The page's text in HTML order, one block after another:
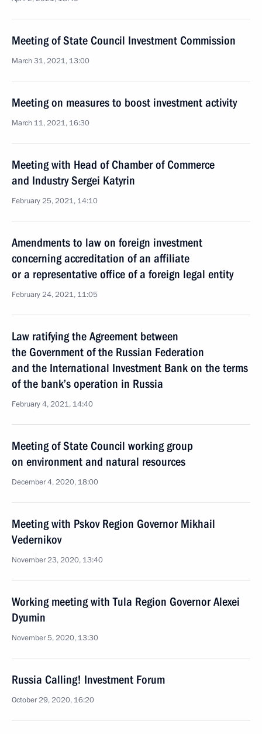
Meeting of State Council Investment Commission
March 31, 2021, 13:00
Meeting on measures to boost investment activity
March 11, 2021, 16:30
Meeting with Head of Chamber of Commerce
and Industry Sergei Katyrin
February 25, 2021, 14:10
Amendments to law on foreign investment
concerning accreditation of an affiliate
or a representative office of a foreign legal entity
February 24, 2021, 11:05
Law ratifying the Agreement between
the Government of the Russian Federation
and the International Investment Bank on the terms
of the bank’s operation in Russia
February 4, 2021, 14:40
Meeting of State Council working group
on environment and natural resources
December 4, 2020, 18:00
Meeting with Pskov Region Governor Mikhail
Vedernikov
November 23, 2020, 13:40
Working meeting with Tula Region Governor Alexei
Dyumin
November 5, 2020, 13:30
Russia Calling! Investment Forum
October 29, 2020, 16:20